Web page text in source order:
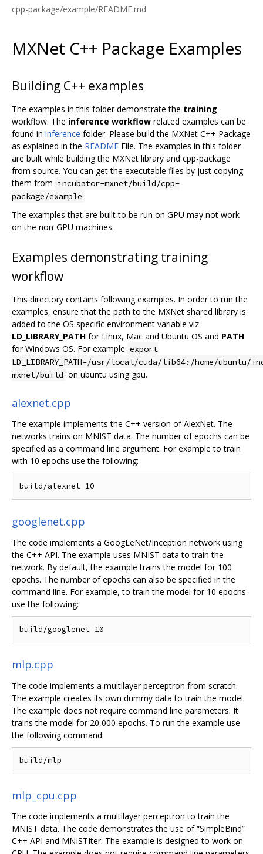
cpp-package/example/README.md
MXNet C++ Package Examples
Building C++ examples
The examples in this folder demonstrate the training
workflow. The inference workflow related examples can be
found in inference folder. Please build the MXNet C++ Package
as explained in the README File. The examples in this folder
are built while building the MXNet library and cpp-package
from source. You can get the executable files by just copying
them from incubator-mxnet/build/cpp-
package/example
The examples that are built to be run on GPU may not work
on the non-GPU machines.
Examples demonstrating training
workflow
This directory contains following examples. In order to run the
examples, ensure that the path to the MXNet shared library is
added to the OS specific environment variable viz.
LD_LIBRARY_PATH for Linux, Mac and Ubuntu OS and PATH
for Windows OS. For example export
LD_LIBRARY_PATH=/usr/local/cuda/lib64:/home/ubuntu/
mxnet/build on ubuntu using gpu.
alexnet.cpp
The example implements the C++ version of AlexNet. The
networks trains on MNIST data. The number of epochs can be
specified as a command line argument. For example to train
with 10 epochs use the following:
googlenet.cpp
The code implements a GoogLeNet/Inception network using
the C++ API. The example uses MNIST data to train the
network. By default, the example trains the model for 100
epochs. The number of epochs can also be specified in the
command line. For example, to train the model for 10 epochs
use the following:
mlp.cpp
The code implements a multilayer perceptron from scratch.
The example creates its own dummy data to train the model.
The example does not require command line parameters. It
trains the model for 20,000 epochs. To run the example use
the following command:
mlp_cpu.cpp
The code implements a multilayer perceptron to train the
MNIST data. The code demonstrates the use of “SimpleBind”
C++ API and MNISTIter. The example is designed to work on